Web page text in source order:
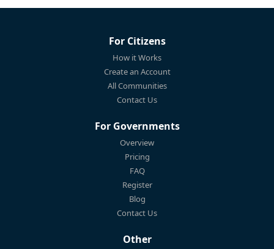
For Citizens
How it Works
Create an Account
All Communities
Contact Us
For Governments
Overview
Pricing
FAQ
Register
Blog
Contact Us
Other